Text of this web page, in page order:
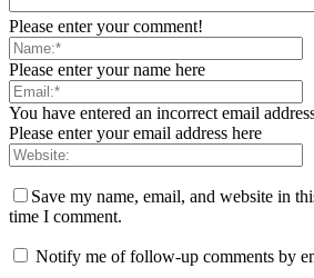
Please enter your comment!
Please enter your name here
You have entered an incorrect email
Please enter your email address here
Save my name, email, and website in
time I comment.
Notify me of follow-up comments by